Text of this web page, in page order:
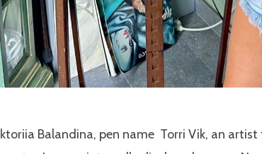
Balandina, pen name Torri Vik, an artist